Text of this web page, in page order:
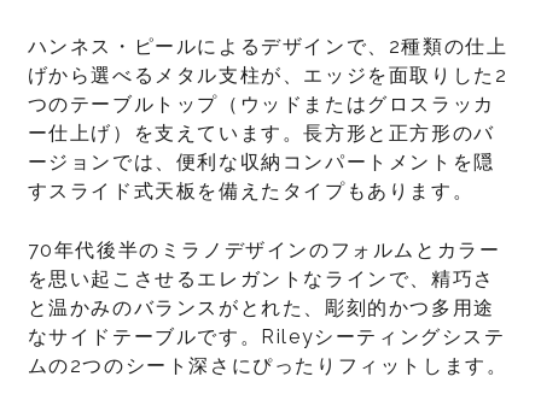
ハンネス・ピールによるデザインで、2種類の仕上
げから選べるメタル支柱が、エッジを面取りした2
つのテーブルトップ（ウッドまたはグロスラッカ
ー仕上げ）を支えています。長方形と正方形のバ
ージョンでは、便利な収納コンパートメントを隠
すスライド式天板を備えたタイプもあります。
70年代後半のミラノデザインのフォルムとカラー
を思い起こさせるエレガントなラインで、精巧さ
と温かみのバランスがとれた、彫刻的かつ多用途
なサイドテーブルです。Rileyシーティングシステ
ムの2つのシート深さにぴったりフィットします。